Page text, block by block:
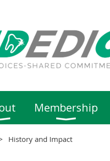
Membership
History and Impact